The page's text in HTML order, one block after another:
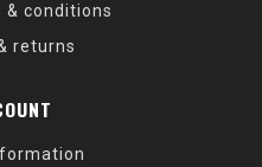
& conditions
returns